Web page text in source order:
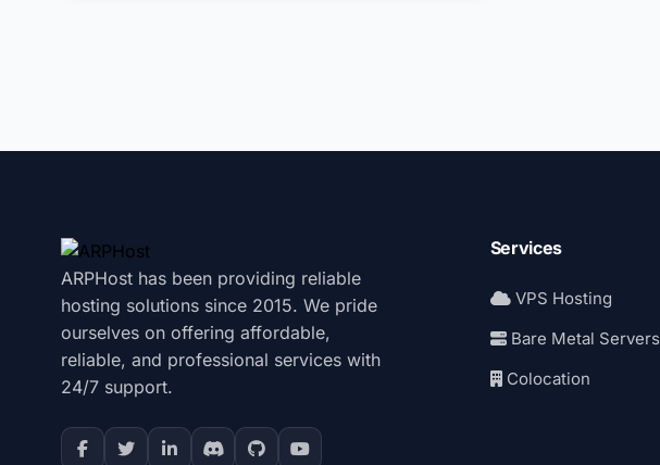
ARPHost has been providing reliable
hosting solutions since 2015. We pride
ourselves on offering affordable,
reliable, and professional services with
24/7 support.
Services
VPS Hosting
Bare Metal Servers
Colocation